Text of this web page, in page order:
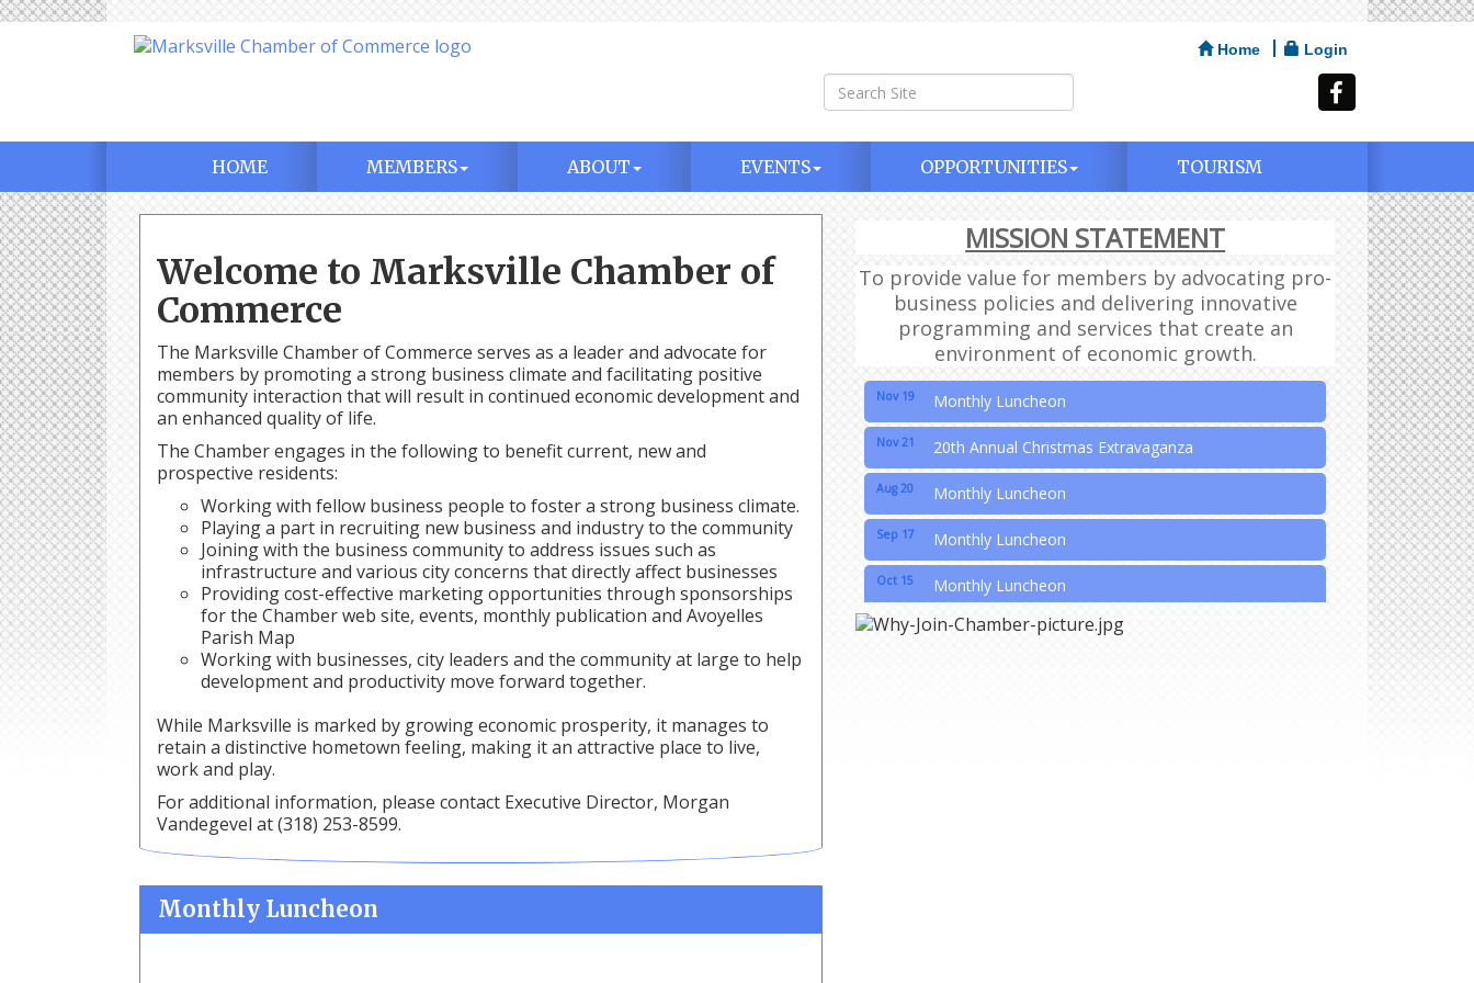
Home Login
HOME MEMBERS ABOUT EVENTS OPPORTUNITIES TOURISM
Welcome to Marksville Chamber of
Commerce
The Marksville Chamber of Commerce serves as a leader and advocate for
members by promoting a strong business climate and facilitating positive
community interaction that will result in continued economic development and
an enhanced quality of life.
The Chamber engages in the following to benefit current, new and
prospective residents:
Working with fellow business people to foster a strong business climate.
Playing a part in recruiting new business and industry to the community
Joining with the business community to address issues such as
infrastructure and various city concerns that directly affect businesses
Providing cost-effective marketing opportunities through sponsorships
for the Chamber web site, events, monthly publication and Avoyelles
Parish Map
Working with businesses, city leaders and the community at large to help
development and productivity move forward together.
While Marksville is marked by growing economic prosperity, it manages to
retain a distinctive hometown feeling, making it an attractive place to live,
work and play.
For additional information, please contact Executive Director, Morgan
Vandegevel at (318) 253-8599.
Monthly Luncheon
MISSION STATEMENT
To provide value for members by advocating pro-
business policies and delivering innovative
programming and services that create an
environment of economic growth.
Monthly Luncheon
Sep 17 Monthly Luncheon
Oct 15 Monthly Luncheon
Nov 19 Monthly Luncheon
Nov 21 20th Annual Christmas Extravaganza
Aug 20 Monthly Luncheon
Sep 17 Monthly Luncheon
Oct 15 Monthly Luncheon
Nov 19 Monthly Luncheon